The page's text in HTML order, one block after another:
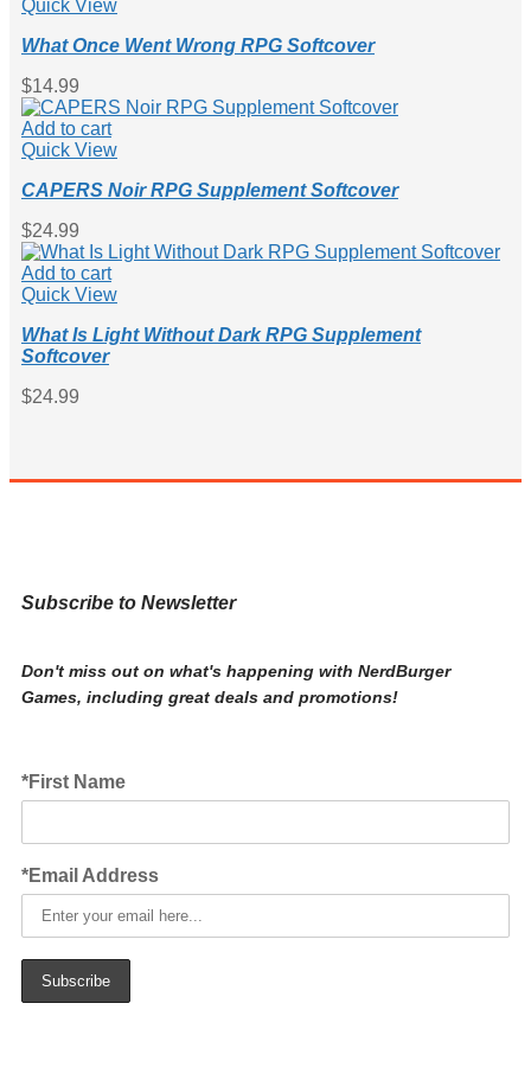
Quick View
What Once Went Wrong RPG Softcover
$14.99
Add to cart
Quick View
CAPERS Noir RPG Supplement Softcover
$24.99
Add to cart
Quick View
What Is Light Without Dark RPG Supplement
Softcover
$24.99
Subscribe to Newsletter
Don't miss out on what's happening with NerdBurger
Games, including great deals and promotions!
*First Name
*Email Address
Subscribe